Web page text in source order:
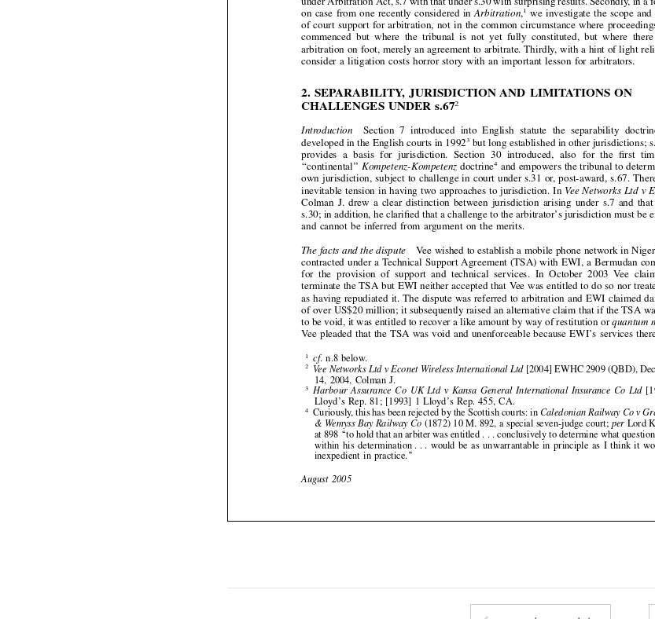
 





 

   

 




  
 

 
  
 
  
  
 


1.  INTRODUCTION
English  arbitration  law  is  by  no  means  a  static  creature  and  recent  cases  in  the  English
courts  have  brought  new  insight  into  the finer  details  of  the  principles  underlying
arbitration.  First,  we  consider  complex  and  subtle  aspects  of  jurisdiction,  contrasting  that
under Arbitration Act, s.7 with that under s.30 with surprising results. Secondly, in a follow-
on case from one recently considered in Arbitration,1
we investigate the scope and extent
of  court  support  for  arbitration,  not  in  the  common  circumstance  where  proceedings  have
commenced  but  where  the  tribunal  is  not  yet  fully  constituted,  but  where  there  is  no
2.  SEPARABILITY,  JURISDICTION  AND  LIMITATIONS  ON
Introduction Section  7  introduced  into  English  statute  the  separability  doctrine fi
rst
developed in the English courts in 19923 but long established in other jurisdictions; s.7 also
provides  a  basis  for  jurisdiction.  Section  30  introduced,  also  for  the fi
rst  time,  the
‘‘continental Kompetenz-Kompetenz doctrine4 and empowers the tribunal to determine its
own jurisdiction, subject to challenge in court under s.31 or, post-award, s.67. There is an
inevitable tension in having two approaches to jurisdiction. In Vee Networks Ltd v Econet
Colman  J.  drew  a  clear  distinction  between  jurisdiction  arising  under  s.7  and  that  under
s.30; in addition, he clarified that a challenge to the arbitrator’s jurisdiction must be explicit
and  cannot  be  inferred  from  argument  on  the  merits.
The facts and the dispute
Vee wished to establish a mobile phone network in Nigeria and
contracted under a Technical Support Agreement (TSA) with EWI, a Bermudan company,
terminate the TSA but EWI neither accepted that Vee was entitled to do so nor treated Vee
as having repudiated it. The dispute was referred to arbitration and EWI claimed damages
of over US$20 million; it subsequently raised an alternative claim that if the TSA was held
to be void, it was entitled to recover a like amount by way of restitution or quantum meruit.
Vee pleaded that the TSA was void and unenforceable because EWI’s services thereunder
1 cf.  n.8  below.
Vee Networks Ltd v Econet Wireless International Ltd
[2004] EWHC 2909 (QBD), December
14,  2004,  Colman  J.
3 Harbour  Assurance  Co  UK  Ltd  v  Kansa  General  International  Insurance  Co  Ltd [1992]  1
Lloyd
s  Rep.  81;  [1993]  1  Lloyd s  Rep.  455,  CA.
4 Curiously, this has been rejected by the Scottish courts: in Caledonian Railway Co v Greenock
within  his  determinatio
inexpedient  in  practice.’’
August  2005